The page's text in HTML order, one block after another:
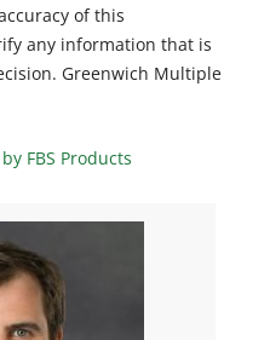
of this
any information that is
Greenwich Multiple
FBS Products